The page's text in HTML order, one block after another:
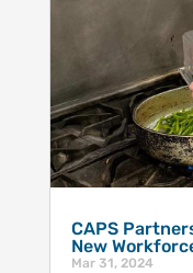
CAPS
New
Mar 31, 2024